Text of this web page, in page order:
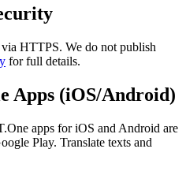
HTTPS. We do not publish
for full details.
Apps (iOS/Android)
apps for iOS and Android are
Play. Translate texts and